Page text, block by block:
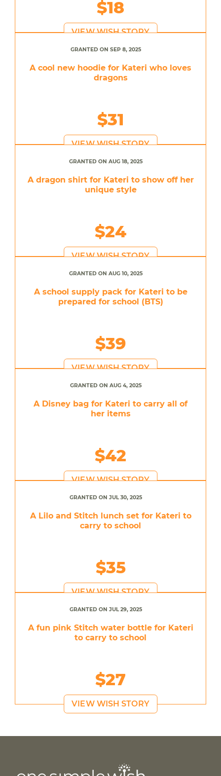
$18
VIEW WISH STORY
GRANTED ON SEP 8, 2025
A cool new hoodie for Kateri who loves
dragons
$31
VIEW WISH STORY
GRANTED ON AUG 18, 2025
A dragon shirt for Kateri to show off her
unique style
$24
VIEW WISH STORY
GRANTED ON AUG 10, 2025
A school supply pack for Kateri to be
prepared for school (BTS)
$39
VIEW WISH STORY
GRANTED ON AUG 4, 2025
A Disney bag for Kateri to carry all of
her items
$42
VIEW WISH STORY
GRANTED ON JUL 30, 2025
A Lilo and Stitch lunch set for Kateri to
carry to school
$35
VIEW WISH STORY
GRANTED ON JUL 29, 2025
A fun pink Stitch water bottle for Kateri
to carry to school
$27
VIEW WISH STORY